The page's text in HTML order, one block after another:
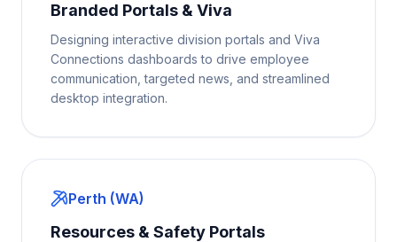
Branded Portals & Viva
Designing interactive division portals and Viva
Connections dashboards to drive employee
communication, targeted news, and streamlined
desktop integration.
Perth (WA)
Resources & Safety Portals